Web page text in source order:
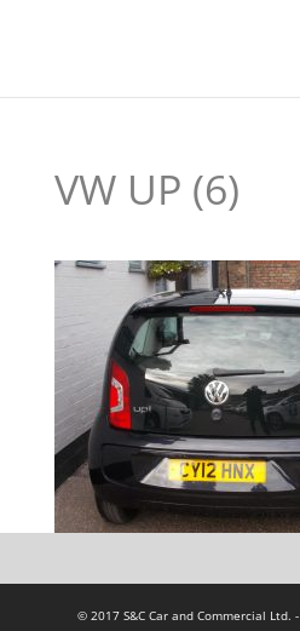
VW UP (6)
© 2017 S&C Car and Commercial Ltd. -